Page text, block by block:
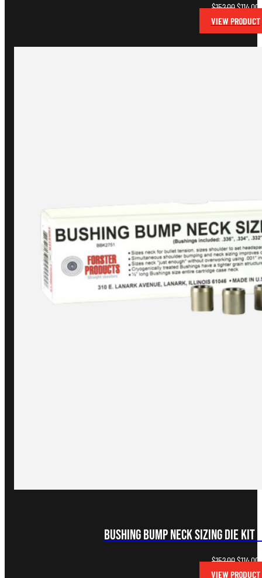
$152.00Original
price
was:
$152.00.
$114.00
VIEW PRODUCT
Bushing Bump Neck Sizing Die Kit
$152.00Original
price
$114.00
VIEW PRODUCT